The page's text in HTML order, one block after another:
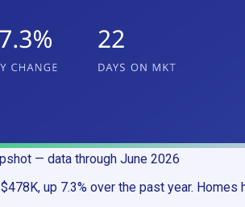
— data through June 2026
up 7.3% over the past year.